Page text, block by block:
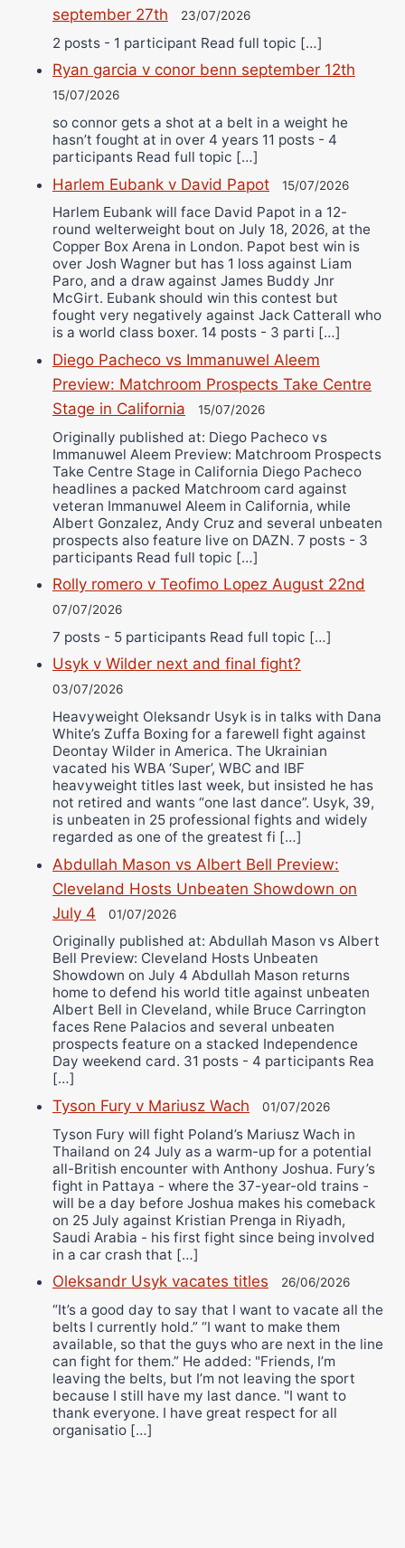
september 27th
23/07/2026
2 posts - 1 participant Read full topic […]
Ryan garcia v conor benn september 12th
15/07/2026
so connor gets a shot at a belt in a weight he
hasn’t fought at in over 4 years 11 posts - 4
participants Read full topic […]
Harlem Eubank v David Papot 15/07/2026
Harlem Eubank will face David Papot in a 12-
round welterweight bout on July 18, 2026, at the
Copper Box Arena in London. Papot best win is
over Josh Wagner but has 1 loss against Liam
Paro, and a draw against James Buddy Jnr
McGirt. Eubank should win this contest but
fought very negatively against Jack Catterall who
is a world class boxer. 14 posts - 3 parti […]
Diego Pacheco vs Immanuwel Aleem
Preview: Matchroom Prospects Take Centre
Stage in California
15/07/2026
Originally published at: Diego Pacheco vs
Immanuwel Aleem Preview: Matchroom Prospects
Take Centre Stage in California Diego Pacheco
headlines a packed Matchroom card against
veteran Immanuwel Aleem in California, while
Albert Gonzalez, Andy Cruz and several unbeaten
prospects also feature live on DAZN. 7 posts - 3
participants Read full topic […]
Rolly romero v Teofimo Lopez August 22nd
07/07/2026
7 posts - 5 participants Read full topic […]
Usyk v Wilder next and final fight?
03/07/2026
Heavyweight Oleksandr Usyk is in talks with Dana
White’s Zuffa Boxing for a farewell fight against
Deontay Wilder in America. The Ukrainian
vacated his WBA ‘Super’, WBC and IBF
heavyweight titles last week, but insisted he has
not retired and wants “one last dance”. Usyk, 39,
is unbeaten in 25 professional fights and widely
regarded as one of the greatest fi […]
Abdullah Mason vs Albert Bell Preview:
Cleveland Hosts Unbeaten Showdown on
July 4
01/07/2026
Originally published at: Abdullah Mason vs Albert
Bell Preview: Cleveland Hosts Unbeaten
Showdown on July 4 Abdullah Mason returns
home to defend his world title against unbeaten
Albert Bell in Cleveland, while Bruce Carrington
faces Rene Palacios and several unbeaten
prospects feature on a stacked Independence
Day weekend card. 31 posts - 4 participants Rea
[…]
Tyson Fury v Mariusz Wach 01/07/2026
Tyson Fury will fight Poland’s Mariusz Wach in
Thailand on 24 July as a warm-up for a potential
all-British encounter with Anthony Joshua. Fury’s
fight in Pattaya - where the 37-year-old trains -
will be a day before Joshua makes his comeback
on 25 July against Kristian Prenga in Riyadh,
Saudi Arabia - his first fight since being involved
in a car crash that […]
Oleksandr Usyk vacates titles 26/06/2026
“It’s a good day to say that I want to vacate all the
belts I currently hold.” “I want to make them
available, so that the guys who are next in the line
can fight for them.” He added: "Friends, I’m
leaving the belts, but I’m not leaving the sport
because I still have my last dance. "I want to
thank everyone. I have great respect for all
organisatio […]